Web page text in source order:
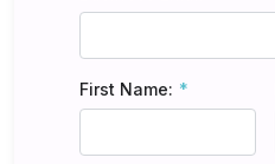
First Name: